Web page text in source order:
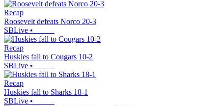
Recap
Roosevelt defeats Norco 20-3
SBLive •
Recap
Huskies fall to Cougars 10-2
SBLive •
Recap
Huskies fall to Sharks 18-1
SBLive •